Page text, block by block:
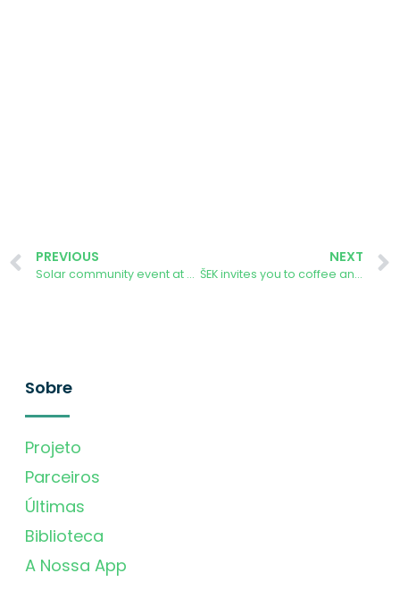
PREVIOUS
Solar community event at Oxenhall Parish Hall
NEXT
ŠEK invites you to coffee and donuts
Sobre
Projeto
Parceiros
Últimas
Biblioteca
A Nossa App